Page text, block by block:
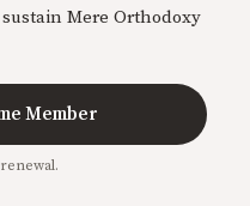
Mere Orthodoxy
Member